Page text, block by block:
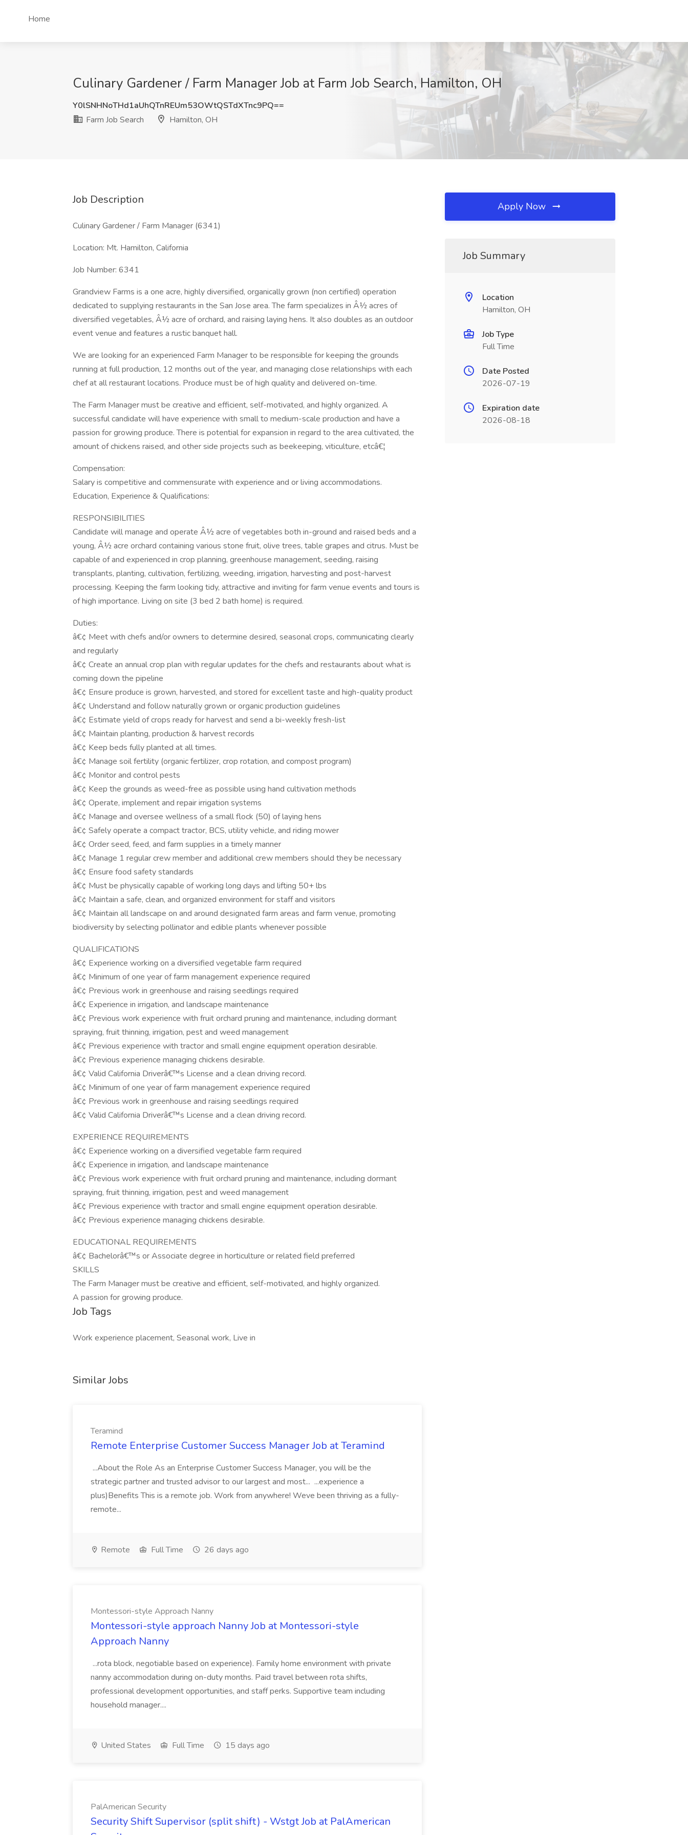
Home
Culinary Gardener / Farm Manager Job at Farm Job Search, Hamilton, OH
Y0lSNHNoTHd1aUhQTnREUm53OWtQSTdXTnc9PQ==
Farm Job Search
Hamilton, OH
Job Description
Culinary Gardener / Farm Manager (6341)
Location: Mt. Hamilton, California
Job Number: 6341
Grandview Farms is a one acre, highly diversified, organically grown (non certified) operation
dedicated to supplying restaurants in the San Jose area. The farm specializes in Â½ acres of
diversified vegetables, Â½ acre of orchard, and raising laying hens. It also doubles as an outdoor
event venue and features a rustic banquet hall.
We are looking for an experienced Farm Manager to be responsible for keeping the grounds
running at full production, 12 months out of the year, and managing close relationships with each
chef at all restaurant locations. Produce must be of high quality and delivered on-time.
The Farm Manager must be creative and efficient, self-motivated, and highly organized. A
successful candidate will have experience with small to medium-scale production and have a
passion for growing produce. There is potential for expansion in regard to the area cultivated, the
amount of chickens raised, and other side projects such as beekeeping, viticulture, etcâ€¦
Compensation:
Salary is competitive and commensurate with experience and or living accommodations.
Education, Experience & Qualifications:
RESPONSIBILITIES
Candidate will manage and operate Â½ acre of vegetables both in-ground and raised beds and a
young, Â½ acre orchard containing various stone fruit, olive trees, table grapes and citrus. Must be
capable of and experienced in crop planning, greenhouse management, seeding, raising
transplants, planting, cultivation, fertilizing, weeding, irrigation, harvesting and post-harvest
processing. Keeping the farm looking tidy, attractive and inviting for farm venue events and tours is
of high importance. Living on site (3 bed 2 bath home) is required.
Duties:
â€¢ Meet with chefs and/or owners to determine desired, seasonal crops, communicating clearly
and regularly
â€¢ Create an annual crop plan with regular updates for the chefs and restaurants about what is
coming down the pipeline
â€¢ Ensure produce is grown, harvested, and stored for excellent taste and high-quality product
â€¢ Understand and follow naturally grown or organic production guidelines
â€¢ Estimate yield of crops ready for harvest and send a bi-weekly fresh-list
â€¢ Maintain planting, production & harvest records
â€¢ Keep beds fully planted at all times.
â€¢ Manage soil fertility (organic fertilizer, crop rotation, and compost program)
â€¢ Monitor and control pests
â€¢ Keep the grounds as weed-free as possible using hand cultivation methods
â€¢ Operate, implement and repair irrigation systems
â€¢ Manage and oversee wellness of a small flock (50) of laying hens
â€¢ Safely operate a compact tractor, BCS, utility vehicle, and riding mower
â€¢ Order seed, feed, and farm supplies in a timely manner
â€¢ Manage 1 regular crew member and additional crew members should they be necessary
â€¢ Ensure food safety standards
â€¢ Must be physically capable of working long days and lifting 50+ lbs
â€¢ Maintain a safe, clean, and organized environment for staff and visitors
â€¢ Maintain all landscape on and around designated farm areas and farm venue, promoting
biodiversity by selecting pollinator and edible plants whenever possible
QUALIFICATIONS
â€¢ Experience working on a diversified vegetable farm required
â€¢ Minimum of one year of farm management experience required
â€¢ Previous work in greenhouse and raising seedlings required
â€¢ Experience in irrigation, and landscape maintenance
â€¢ Previous work experience with fruit orchard pruning and maintenance, including dormant
spraying, fruit thinning, irrigation, pest and weed management
â€¢ Previous experience with tractor and small engine equipment operation desirable.
â€¢ Previous experience managing chickens desirable.
â€¢ Valid California Driverâ€™s License and a clean driving record.
â€¢ Minimum of one year of farm management experience required
â€¢ Previous work in greenhouse and raising seedlings required
â€¢ Valid California Driverâ€™s License and a clean driving record.
EXPERIENCE REQUIREMENTS
â€¢ Experience working on a diversified vegetable farm required
â€¢ Experience in irrigation, and landscape maintenance
â€¢ Previous work experience with fruit orchard pruning and maintenance, including dormant
spraying, fruit thinning, irrigation, pest and weed management
â€¢ Previous experience with tractor and small engine equipment operation desirable.
â€¢ Previous experience managing chickens desirable.
EDUCATIONAL REQUIREMENTS
â€¢ Bachelorâ€™s or Associate degree in horticulture or related field preferred
SKILLS
The Farm Manager must be creative and efficient, self-motivated, and highly organized.
A passion for growing produce.
Job Tags
Work experience placement, Seasonal work, Live in
Similar Jobs
Teramind
Remote Enterprise Customer Success Manager Job at Teramind
...About the Role As an Enterprise Customer Success Manager, you will be the
strategic partner and trusted advisor to our largest and most... ...experience a
plus)Benefits This is a remote job. Work from anywhere! Weve been thriving as a fully-
remote...
Remote Full Time 26 days ago
Montessori-style Approach Nanny
Montessori-style approach Nanny Job at Montessori-style
Approach Nanny
...rota block, negotiable based on experience). Family home environment with private
nanny accommodation during on-duty months. Paid travel between rota shifts,
professional development opportunities, and staff perks. Supportive team including
household manager....
United States Full Time 15 days ago
PalAmerican Security
Security Shift Supervisor (split shift) - Wstgt Job at PalAmerican
Apply Now
Job Summary
Location
Hamilton, OH
Job Type
Full Time
Date Posted
2026-07-19
Expiration date
2026-08-18